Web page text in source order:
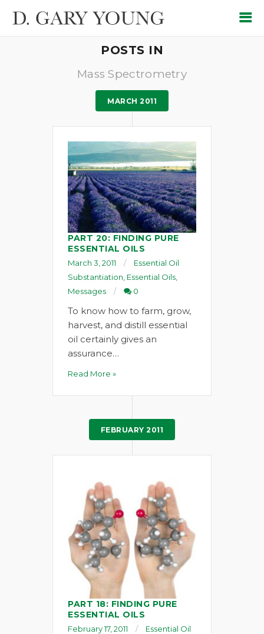
POSTS IN
Mass Spectrometry
MARCH 2011
PART 20: FINDING PURE
ESSENTIAL OILS
March 3, 2011
Essential Oil
Substantiation Essential Oils
Messages
0
To know how to farm, grow,
harvest, and distill essential
oil certainly gives an
assurance…
Read More »
FEBRUARY 2011
PART 18: FINDING PURE
ESSENTIAL OILS
February 17, 2011
Essential Oil